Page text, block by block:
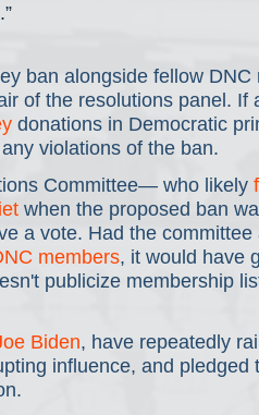
.”
ban alongside fellow DNC
of the resolutions panel. If
donations in Democratic
violations of the ban.
Committee— who likely
when the proposed ban
a vote. Had the committee
members, it would have
publicize membership
Biden, have repeatedly
influence, and